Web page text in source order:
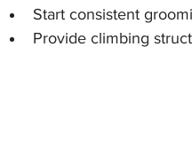
Start consistent
Provide climbing